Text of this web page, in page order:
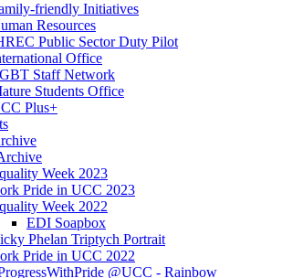
friendly Initiatives
Resources
Public Sector Duty Pilot
Office
Staff Network
Students Office
Plus+
Week 2023
Pride in UCC 2023
Week 2022
EDI Soapbox
Phelan Triptych Portrait
Pride in UCC 2022
@UCC - Rainbow